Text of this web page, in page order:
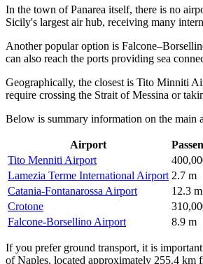
In the town of Panarea itself, there is no
Sicily's largest air hub, receiving many
Another popular option is
can also reach the ports providing sea
Geographically, the closest is Tito Minniti
require crossing the Strait of Messina or
Below is summary information on the main
Airport
Tito Menniti Airport
Lamezia Terme International Airport 2.7 m
Catania-Fontanarossa Airport
12.3 m
Crotone
Falcone-Borsellino Airport
8.9 m
If you prefer ground transport, it is
of Naples, located approximately 255.4 km